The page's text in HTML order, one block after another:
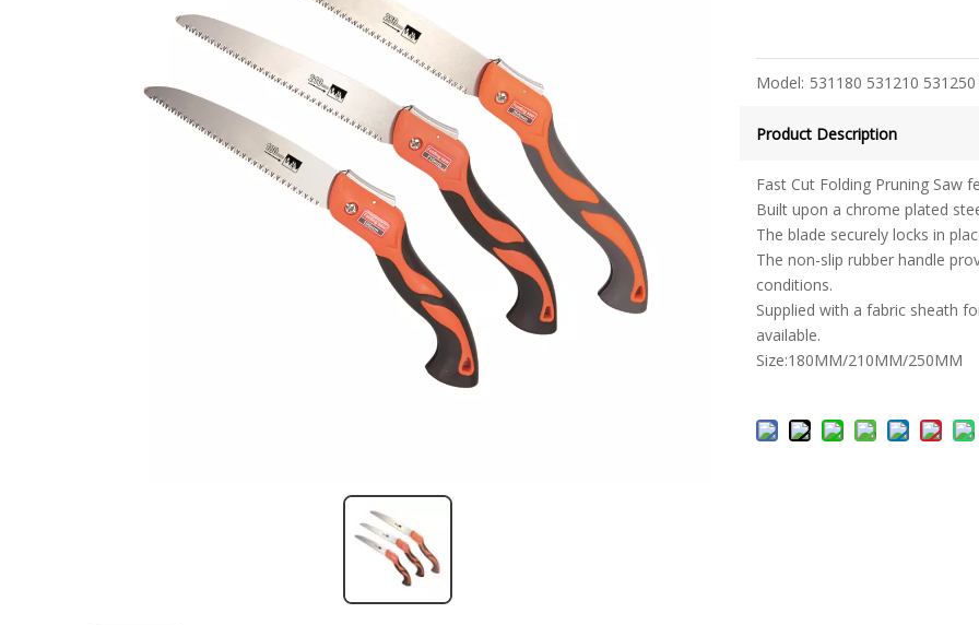
Model: 531180 531210 531250
Product Description
Fast Cut Folding Pruning Saw
Built upon a chrome plated
The blade securely locks in
The non-slip rubber handle
conditions.
Supplied with a fabric sheath
available.
Size:180MM/210MM/250MM